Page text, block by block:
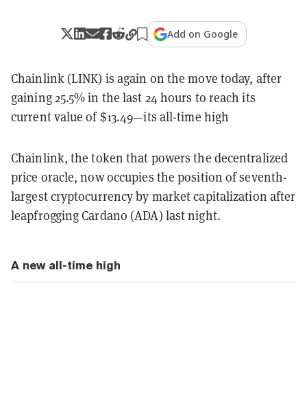
Add on Google
Chainlink (LINK) is again on the move today, after
gaining 25.5% in the last 24 hours to reach its
current value of $13.49—its all-time high
Chainlink, the token that powers the decentralized
price oracle, now occupies the position of seventh-
largest cryptocurrency by market capitalization after
leapfrogging Cardano (ADA) last night.
A new all-time high